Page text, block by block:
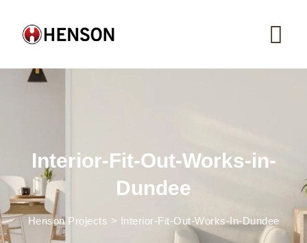
content
Interior-Fit-Out-Works-in-
Dundee
Henson Projects > Interior-Fit-Out-Works-In-Dundee